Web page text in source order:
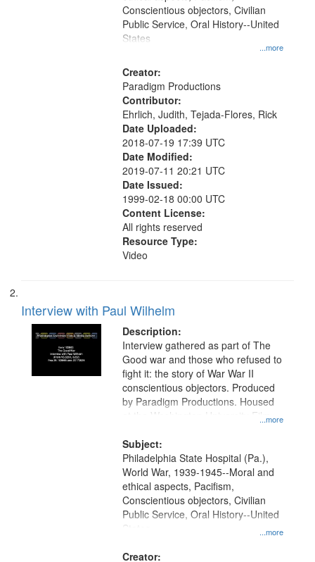
...more
Conscientious objectors, Civilian
Public Service, Oral History--United
States
Creator:
Paradigm Productions
Contributor:
Ehrlich, Judith, Tejada-Flores, Rick
Date Uploaded:
2018-07-19 17:39 UTC
Date Modified:
2019-07-11 20:21 UTC
Date Issued:
1999-02-18 00:00 UTC
Content License:
All rights reserved
Resource Type:
Video
Interview with Paul Wilhelm
Description:
...more
Interview gathered as part of The
Good war and those who refused to
fight it: the story of War War II
conscientious objectors. Produced
by Paradigm Productions. Housed
at the Washington University Film
Productions Collection.
Subject:
...more
Philadelphia State Hospital (Pa.),
World War, 1939-1945--Moral and
ethical aspects, Pacifism,
Conscientious objectors, Civilian
Public Service, Oral History--United
States
Creator: